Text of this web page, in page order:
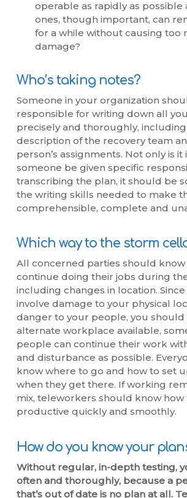
operable as rapidly as possible
ones, though important, can
for a while without causing too
damage?
Who’s taking notes?
Someone in your organization
responsible for writing down all
precisely and thoroughly,
description of the recovery team
person’s assignments. Not only is
someone be given specific
transcribing the plan, it should be
the writing skills needed to make
comprehensible, complete and
Which way to the storm
All concerned parties should know
continue doing their jobs during
including changes in location.
involve damage to your physical
danger to your people, you should
alternate workplace available,
people can continue their work
and disturbance as possible.
know where to go and how to set
when they get there. If working
mix, teleworkers should know
productive quickly and smoothly.
How do you know your
Without regular, in-depth testing,
often and thoroughly, because a
that’s out of date is no plan at all.